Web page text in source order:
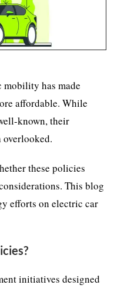
mobility has made
affordable. While
known, their
these policies
This blog
efforts on electric car
initiatives designed